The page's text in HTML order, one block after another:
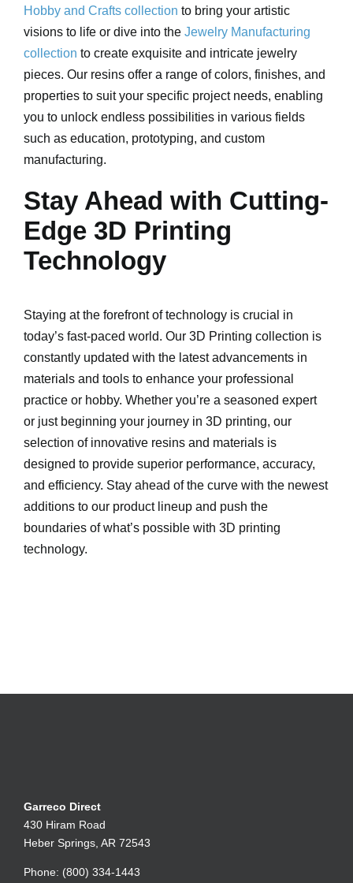
Hobby and Crafts collection to bring your artistic
visions to life or dive into the Jewelry Manufacturing
collection to create exquisite and intricate jewelry
pieces. Our resins offer a range of colors, finishes, and
properties to suit your specific project needs, enabling
you to unlock endless possibilities in various fields
such as education, prototyping, and custom
manufacturing.
Stay Ahead with Cutting-
Edge 3D Printing
Technology
Staying at the forefront of technology is crucial in
today’s fast-paced world. Our 3D Printing collection is
constantly updated with the latest advancements in
materials and tools to enhance your professional
practice or hobby. Whether you’re a seasoned expert
or just beginning your journey in 3D printing, our
selection of innovative resins and materials is
designed to provide superior performance, accuracy,
and efficiency. Stay ahead of the curve with the newest
additions to our product lineup and push the
boundaries of what’s possible with 3D printing
technology.
Garreco Direct
430 Hiram Road
Heber Springs, AR 72543
Phone: (800) 334-1443